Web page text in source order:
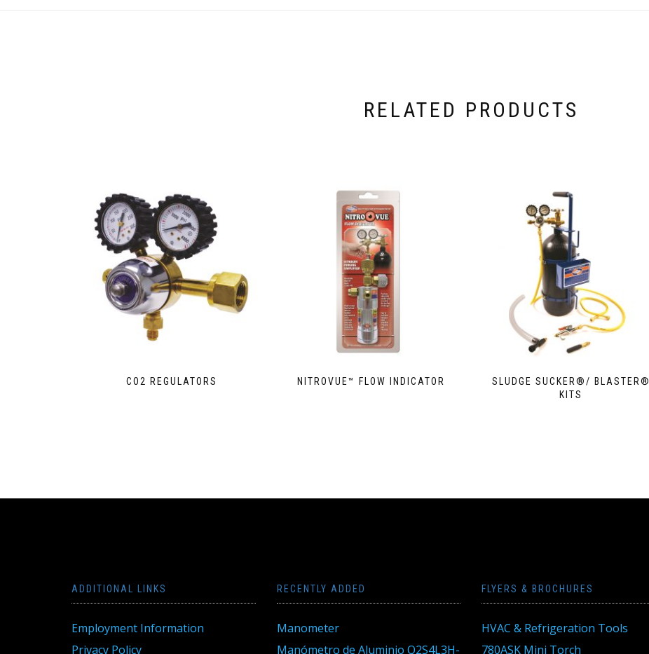
RELATED PRODUCTS
CO2 REGULATORS NITROVUE­™ FLOW INDICATOR
SLUDGE SUCKER®/ BLASTER®
KITS
ADDITIONAL LINKS
Employment Information
Privacy Policy
RECENTLY ADDED
Manometer
Manómetro de Aluminio Q2S4L3H-
FLYERS & BROCHURES
HVAC & Refrigeration Tools
780ASK Mini Torch